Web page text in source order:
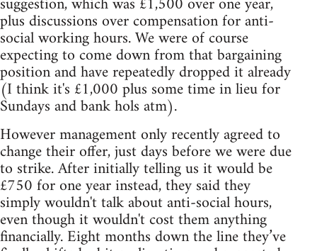
plus discussions over compensation for anti-
social working hours. We were of course
expecting to come down from that bargaining
position and have repeatedly dropped it already
(I think it's £1,000 plus some time in lieu for
Sundays and bank hols atm).
However management only recently agreed to
change their offer, just days before we were due
to strike. After initially telling us it would be
£750 for one year instead, they said they
simply wouldn't talk about anti-social hours,
even though it wouldn't cost them anything
financially. Eight months down the line they’ve